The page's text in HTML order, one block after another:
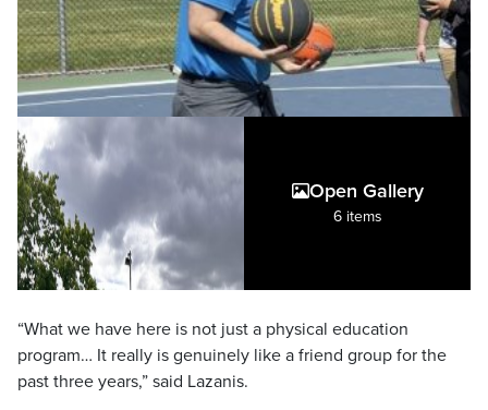
Open Gallery
6 items
“What we have here is not just a physical education
program… It really is genuinely like a friend group for the
past three years,” said Lazanis.